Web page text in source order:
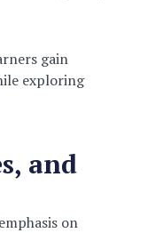
gain
exploring
and
on